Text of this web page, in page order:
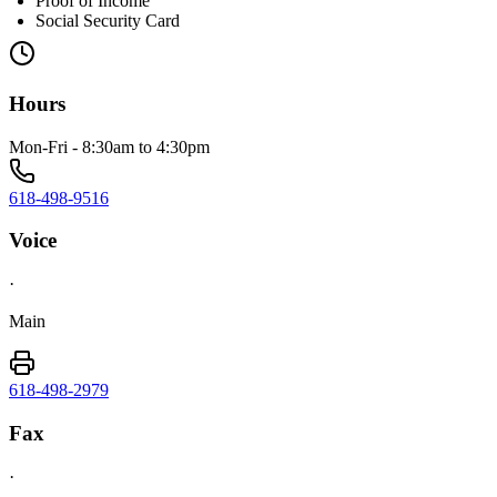
Social Security Card
Hours
Mon-Fri - 8:30am to 4:30pm
618-498-9516
Voice
·
Main
618-498-2979
Fax
·